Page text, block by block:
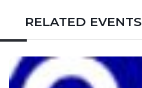
RELATED EVENTS